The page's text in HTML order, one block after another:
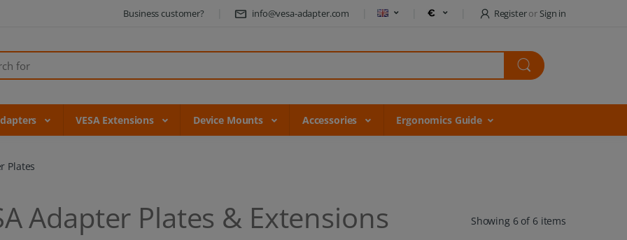
Business customer? info@vesa-adapter.com Registeror Sign in
VESA Extensions Device Mounts Accessories Ergonomics Guide
Plates
Adapter Plates & Extensions Showing 6 of 6 items